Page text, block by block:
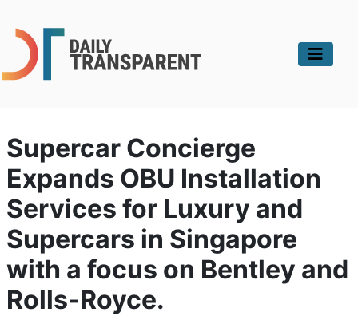
Supercar Concierge
Expands OBU Installation
Services for Luxury and
Supercars in Singapore
with a focus on Bentley and
Rolls-Royce.